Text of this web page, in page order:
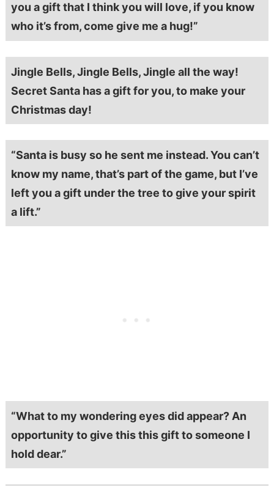
you a gift that I think you will love, if you know
who it’s from, come give me a hug!”
Jingle Bells, Jingle Bells, Jingle all the way!
Secret Santa has a gift for you, to make your
Christmas day!
“Santa is busy so he sent me instead. You can’t
know my name, that’s part of the game, but I’ve
left you a gift under the tree to give your spirit
a lift.”
“What to my wondering eyes did appear? An
opportunity to give this this gift to someone I
hold dear.”